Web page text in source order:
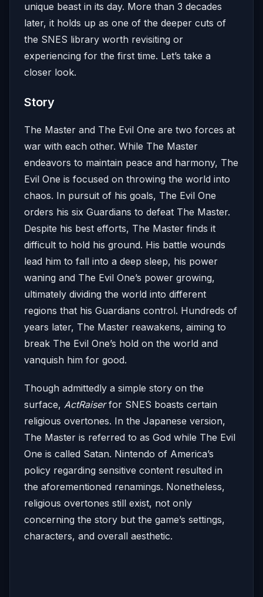
unique beast in its day. More than 3 decades
later, it holds up as one of the deeper cuts of
the SNES library worth revisiting or
experiencing for the first time. Let’s take a
closer look.
Story
The Master and The Evil One are two forces at
war with each other. While The Master
endeavors to maintain peace and harmony, The
Evil One is focused on throwing the world into
chaos. In pursuit of his goals, The Evil One
orders his six Guardians to defeat The Master.
Despite his best efforts, The Master finds it
difficult to hold his ground. His battle wounds
lead him to fall into a deep sleep, his power
waning and The Evil One’s power growing,
ultimately dividing the world into different
regions that his Guardians control. Hundreds of
years later, The Master reawakens, aiming to
break The Evil One’s hold on the world and
vanquish him for good.
Though admittedly a simple story on the
surface, ActRaiserfor SNES boasts certain
religious overtones. In the Japanese version,
The Master is referred to as God while The Evil
One is called Satan. Nintendo of America’s
policy regarding sensitive content resulted in
the aforementioned renamings. Nonetheless,
religious overtones still exist, not only
concerning the story but the game’s settings,
characters, and overall aesthetic.